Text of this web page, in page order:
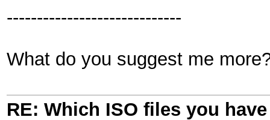
-----------------------------
What do you suggest me
RE: Which ISO files you